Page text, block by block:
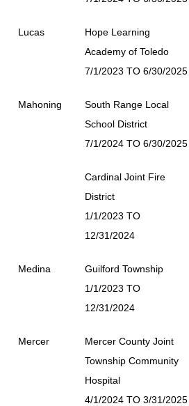
Lucas
Hope Learning
Academy of Toledo
7/1/2023 TO 6/30/2025
Mahoning
South Range Local
School District
7/1/2024 TO 6/30/2025
Cardinal Joint Fire
District
1/1/2023 TO
12/31/2024
Medina
Guilford Township
1/1/2023 TO
12/31/2024
Mercer
Mercer County Joint
Township Community
Hospital
4/1/2024 TO 3/31/2025